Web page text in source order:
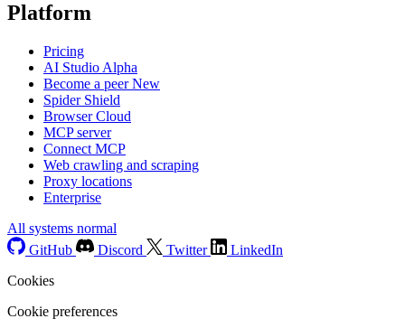
Platform
Pricing
AI Studio Alpha
Become a peerNew
Spider Shield
Browser Cloud
MCP server
Connect MCP
Web crawling and scraping
Proxy locations
Enterprise
All systems normal
GitHub
Discord Twitter
LinkedIn
Cookies
Cookie preferences